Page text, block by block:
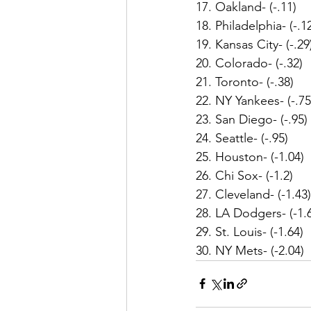
17. Oakland- (-.11)
18. Philadelphia- (-
19. Kansas City- (-
20. Colorado- (-.32)
21. Toronto- (-.38)
22. NY Yankees- (-
23. San Diego- (-.95)
24. Seattle- (-.95)
25. Houston- (-1.04)
26. Chi Sox- (-1.2)
27. Cleveland- (-1.43)
28. LA Dodgers- (-
29. St. Louis- (-1.64)
30. NY Mets- (-2.04)